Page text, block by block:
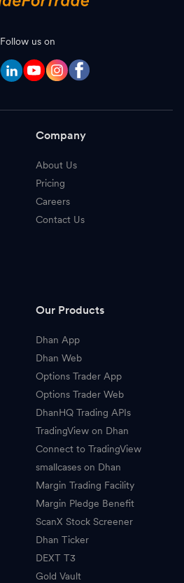
Follow us on
Our Products
Dhan App
Dhan Web
Options Trader App
Options Trader Web
DhanHQ Trading APIs
TradingView on Dhan
Connect to TradingView
smallcases on Dhan
Margin Trading Facility
Margin Pledge Benefit
ScanX Stock Screener
Dhan Ticker
DEXT T3
Gold Vault
Company
About Us
Pricing
Careers
Contact Us